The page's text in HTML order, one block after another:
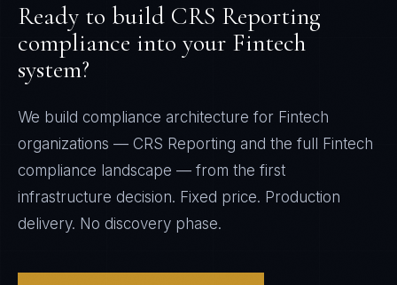
Ready to build CRS Reporting
compliance into your Fintech
system?
We build compliance architecture for Fintech
organizations — CRS Reporting and the full
Fintech
compliance landscape — from the first
infrastructure decision. Fixed price. Production
delivery. No discovery phase.